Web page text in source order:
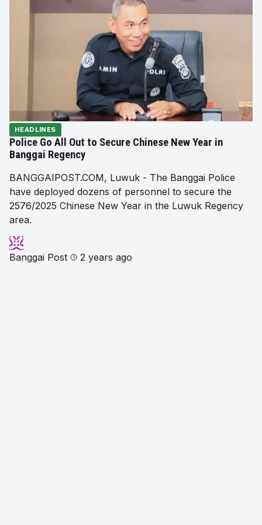
HEADLINES
Police Go All Out to Secure Chinese New Year in
Banggai Regency
BANGGAIPOST.COM, Luwuk - The Banggai Police
have deployed dozens of personnel to secure the
2576/2025 Chinese New Year in the Luwuk Regency
area.
Banggai Post 2 years ago